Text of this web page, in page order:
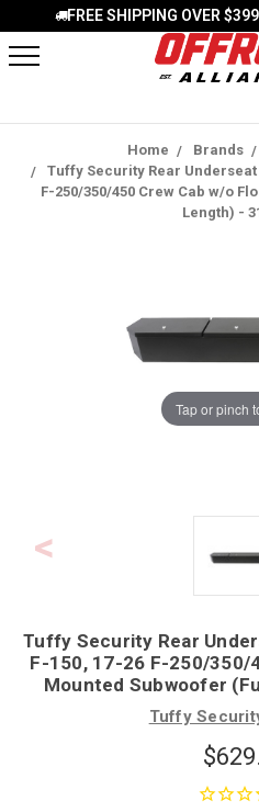
FREE SHIPPING OVER
Home Brands
Tuffy Security Rear Underseat
F-250/350/450 Crew Cab w/o
Length) -
Tap or pinch
Tuffy Security Rear
F-150, 17-26 F-250/350/
Mounted Subwoofer
Tuffy